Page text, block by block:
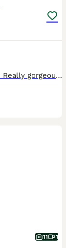
** Ready to Reserve ** I have Available 6 Really gorgeous British Shorthair 🐈 🐾 1 cream Bi-colours female 1 cream Bi-colour male 3 red Bicolour males 1 black male They all love to play and purr. They will leave me when they are 13 weeks old Kittens are Registered GCCF Non-Active (not for breeding, Pet home only) My kittens leave me with: - GCCF Registration Certif
11 1